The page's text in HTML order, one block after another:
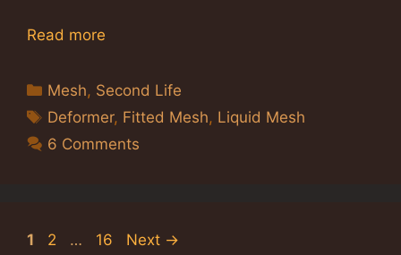
Read more
Categories
Mesh, Second Life
Tags
Deformer, Fitted Mesh, Liquid Mesh
6 Comments
Page
1 Page
2 … Page
16 Next →